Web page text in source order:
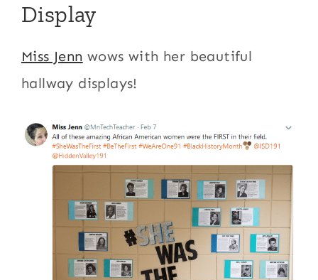
Display
Miss Jenn wows with her beautiful
hallway displays!